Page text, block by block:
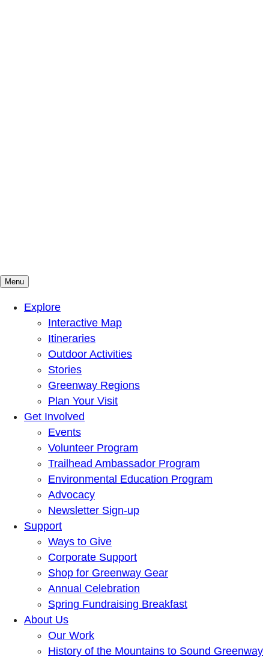
Mountains To Sound Greenway Trust
Connected with nature, our lives are better
Menu
Explore
Interactive Map
Itineraries
Outdoor Activities
Stories
Greenway Regions
Plan Your Visit
Get Involved
Events
Volunteer Program
Trailhead Ambassador Program
Environmental Education Program
Advocacy
Newsletter Sign-up
Support
Ways to Give
Corporate Support
Shop for Greenway Gear
Annual Celebration
Spring Fundraising Breakfast
About Us
Our Work
History of the Mountains to Sound Greenway